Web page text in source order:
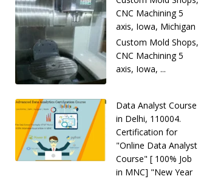
CNC Machining 5
axis, Iowa, Michigan
Custom Mold Shops,
CNC Machining 5
axis, Iowa, ...
Data Analyst Course
in Delhi, 110004.
Certification for
"Online Data Analyst
Course" [ 100% Job
in MNC] "New Year